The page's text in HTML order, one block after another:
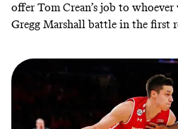
offer Tom Crean’s job to
Gregg Marshall battle in the first